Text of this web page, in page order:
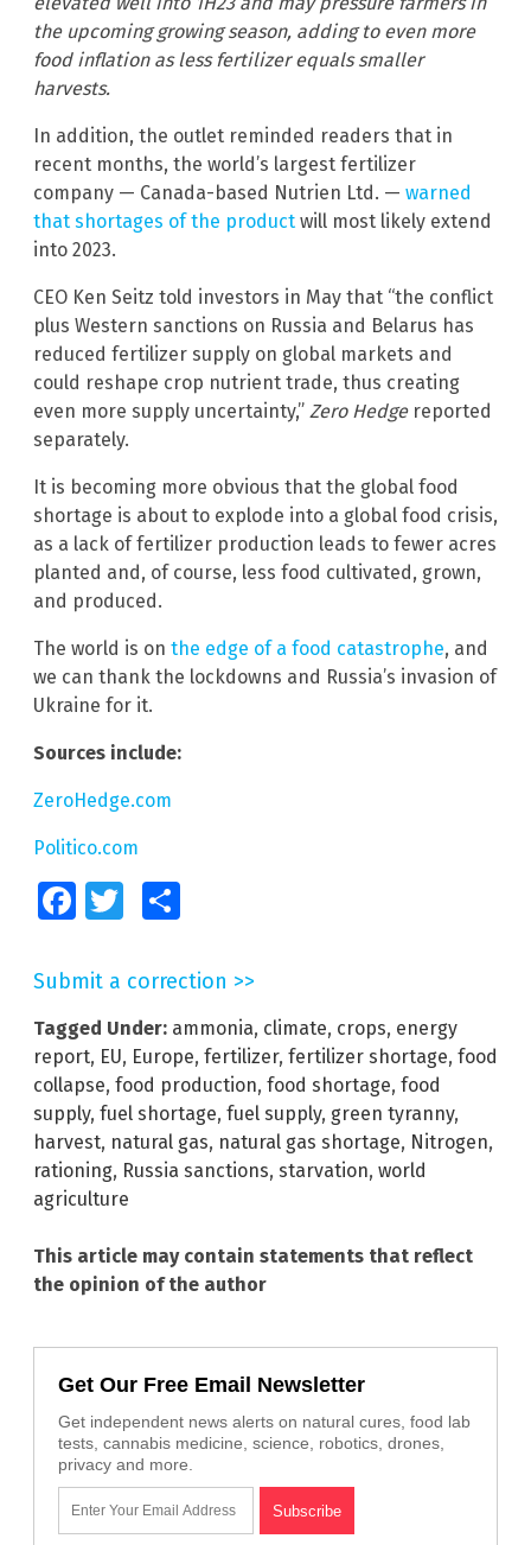
the upcoming growing season, adding to even more
food inflation as less fertilizer equals smaller
harvests.
In addition, the outlet reminded readers that in
recent months, the world’s largest fertilizer
company — Canada-based Nutrien Ltd. — warned
that shortages of the product will most likely extend
into 2023.
CEO Ken Seitz told investors in May that “the conflict
plus Western sanctions on Russia and Belarus has
reduced fertilizer supply on global markets and
could reshape crop nutrient trade, thus creating
even more supply uncertainty,” Zero Hedge reported
separately.
It is becoming more obvious that the global food
shortage is about to explode into a global food crisis,
as a lack of fertilizer production leads to fewer acres
planted and, of course, less food cultivated, grown,
and produced.
The world is on the edge of a food catastrophe, and
we can thank the lockdowns and Russia’s invasion of
Ukraine for it.
Sources include:
ZeroHedge.com
Politico.com
FacebookTwitter
Submit a correction >>
Tagged Under: ammonia, climate, crops, energy
report, EU, Europe, fertilizer, fertilizer shortage, food
collapse, food production, food shortage, food
supply, fuel shortage, fuel supply, green tyranny,
harvest, natural gas, natural gas shortage, Nitrogen,
rationing, Russia sanctions, starvation, world
agriculture
This article may contain statements that reflect
the opinion of the author
Get Our Free Email Newsletter
Get independent news alerts on natural cures, food lab
tests, cannabis medicine, science, robotics, drones,
privacy and more.